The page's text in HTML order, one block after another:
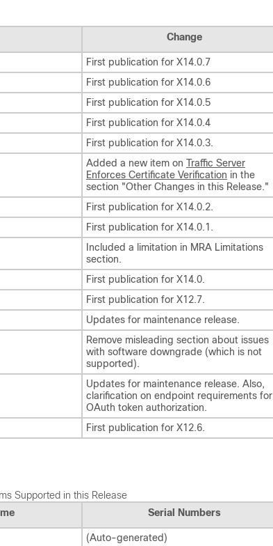
Change
First publication for X14.0.7
First publication for X14.0.6
First publication for X14.0.5
First publication for X14.0.4
First publication for X14.0.3.
Added a new item on Traffic Server
Enforces Certificate Verification in the
section "Other Changes in this Release."
First publication for X14.0.2.
First publication for X14.0.1.
Included a limitation in MRA Limitations
section.
First publication for X14.0.
First publication for X12.7.
Updates for maintenance release.
Remove misleading section about issues
with software downgrade (which is not
supported).
Updates for maintenance release. Also,
clarification on endpoint requirements for
OAuth token authorization.
First publication for X12.6.
Supported in this Release
Serial Numbers
(Auto-generated)